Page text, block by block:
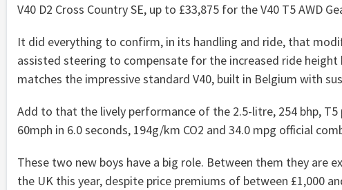
V40 D2 Cross Country SE, up to £33,875 for the V40 T5 AWD
It did everything to confirm, in its handling and ride, that
assisted steering to compensate for the increased ride
matches the impressive standard V40, built in Belgium with
Add to that the lively performance of the 2.5-litre, 254 bhp,
60mph in 6.0 seconds, 194g/km CO2 and 34.0 mpg official
These two new boys have a big role. Between them they are
the UK this year, despite price premiums of between £1,000